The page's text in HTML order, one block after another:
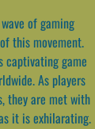
of gaming
this movement.
game
As players
they are met with
it is exhilarating.